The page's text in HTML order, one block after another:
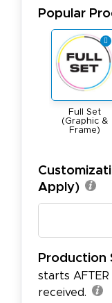
Popular
Full Set
(Graphic &
Frame)
Apply)
Production
starts
received.